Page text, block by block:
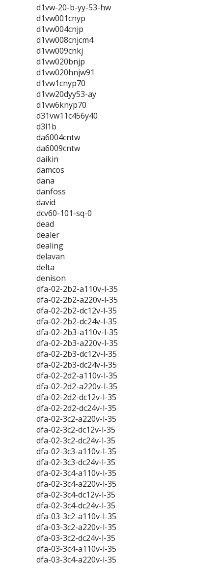
d1vw-20-b-yy-53-hw
d1vw001cnyp
d1vw004cnjp
d1vw008cnjcm4
d1vw009cnkj
d1vw020bnjp
d1vw020hnjw91
d1vw1cnyp70
d1vw20dyy53-ay
d1vw6knyp70
d31vw11c456y40
d3l1b
da6004cntw
da6009cntw
daikin
damcos
dana
danfoss
david
dcv60-101-sq-0
dead
dealer
dealing
delavan
delta
denison
dfa-02-2b2-a110v-l-35
dfa-02-2b2-a220v-l-35
dfa-02-2b2-dc12v-l-35
dfa-02-2b2-dc24v-l-35
dfa-02-2b3-a110v-l-35
dfa-02-2b3-a220v-l-35
dfa-02-2b3-dc12v-l-35
dfa-02-2b3-dc24v-l-35
dfa-02-2d2-a110v-l-35
dfa-02-2d2-a220v-l-35
dfa-02-2d2-dc12v-l-35
dfa-02-2d2-dc24v-l-35
dfa-02-3c2-a220v-l-35
dfa-02-3c2-dc12v-l-35
dfa-02-3c2-dc24v-l-35
dfa-02-3c3-a110v-l-35
dfa-02-3c3-dc24v-l-35
dfa-02-3c4-a110v-l-35
dfa-02-3c4-a220v-l-35
dfa-02-3c4-dc12v-l-35
dfa-02-3c4-dc24v-l-35
dfa-03-3c2-a110v-l-35
dfa-03-3c2-a220v-l-35
dfa-03-3c2-dc24v-l-35
dfa-03-3c4-a110v-l-35
dfa-03-3c4-a220v-l-35